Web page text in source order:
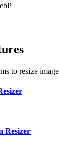
to resize
Resizer